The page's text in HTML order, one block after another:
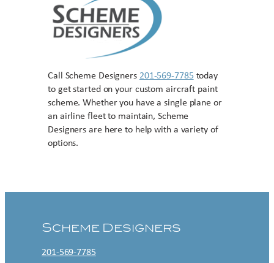
Call Scheme Designers 201-569-7785 today
to get started on your custom aircraft paint
scheme. Whether you have a single plane or
an airline fleet to maintain, Scheme
Designers are here to help with a variety of
options.
Scheme Designers
201-569-7785